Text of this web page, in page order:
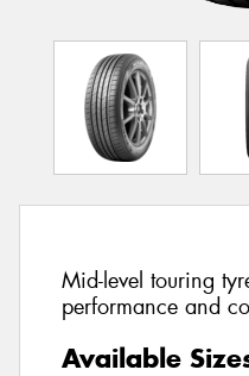
Mid-level touring
performance and
Available